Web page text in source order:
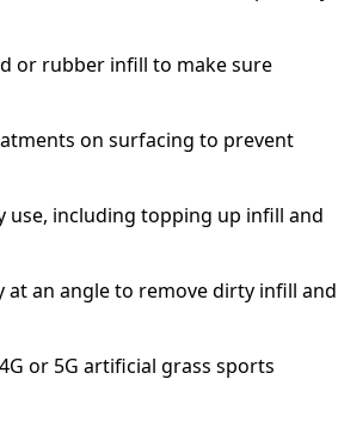
or rubber infill to make sure
on surfacing to prevent
use, including topping up infill and
at an angle to remove dirty infill and
or 5G artificial grass sports